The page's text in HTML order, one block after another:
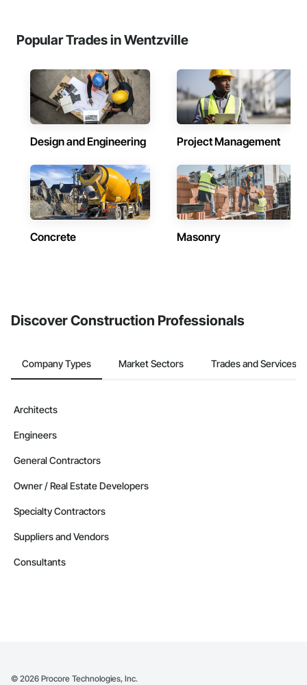
Popular Trades in Wentzville
Design and Engineering Project Management
Concrete Masonry
Discover Construction Professionals
Company Types Market Sectors Trades and Services
Architects
Engineers
General Contractors
Owner / Real Estate Developers
Specialty Contractors
Suppliers and Vendors
Consultants
© 2026 Procore Technologies, Inc.